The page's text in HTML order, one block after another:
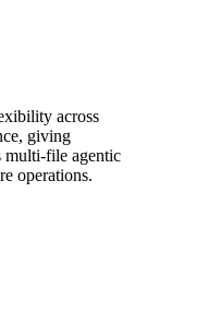
across
giving
multi-file agentic
operations.